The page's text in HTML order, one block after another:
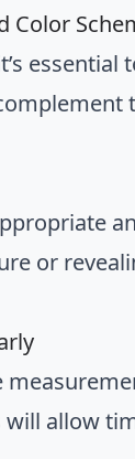
Color
or
allow